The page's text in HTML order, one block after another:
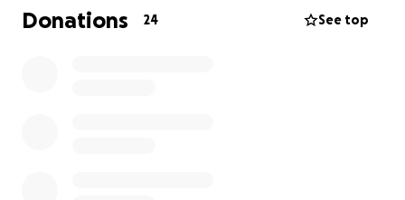
quickly, and no family should have to face them
alone — especially in a time of such profound
Donations 24 See top